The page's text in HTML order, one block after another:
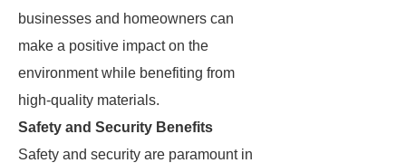
businesses and homeowners can
make a positive impact on the
environment while benefiting from
high-quality materials.
Safety and Security Benefits
Safety and security are paramount in